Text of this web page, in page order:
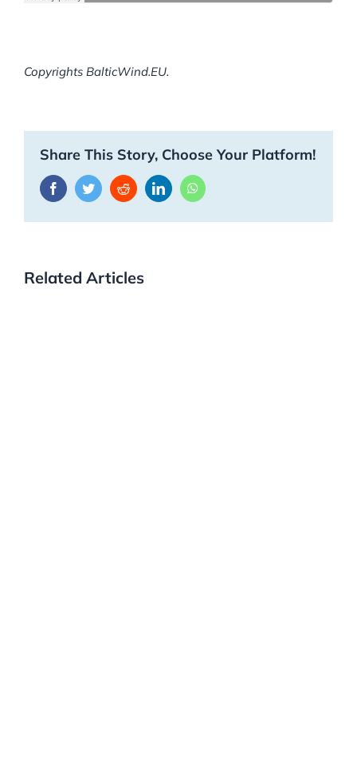
Copyrights BalticWind.EU.
Share This Story, Choose Your Platform!
FacebookTwitterRedditLinkedInWhatsApp
Related Articles